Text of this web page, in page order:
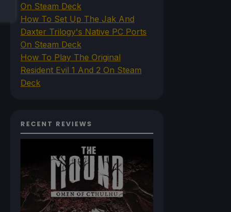
On Steam Deck
How To Set Up The Jak And
Daxter Trilogy's Native PC Ports
On Steam Deck
How To Play The Original
Resident Evil 1 And 2 On Steam
Deck
RECENT REVIEWS